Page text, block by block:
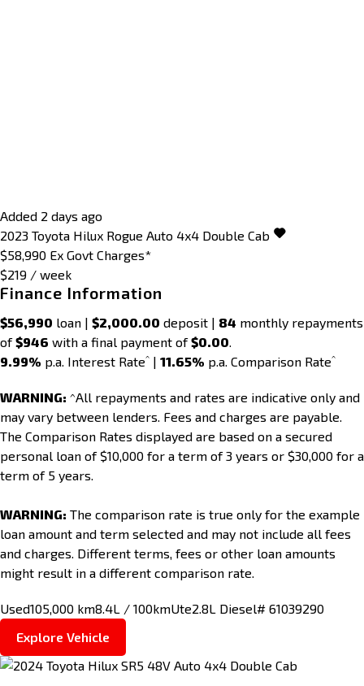
Added 2 days ago
2023 Toyota Hilux Rogue Auto 4x4 Double Cab
$58,990 Ex Govt Charges*
$219 / week
Finance Information
$56,990 loan | $2,000.00 deposit | 84 monthly repayments
of$946 with a final payment of$0.00.
9.99% p.a. Interest Rate^ | 11.65% p.a. Comparison Rate^
WARNING: ^All repayments and rates are indicative only and
may vary between lenders. Fees and charges are payable.
The Comparison Rates displayed are based on a secured
personal loan of $10,000 for a term of 3 years or $30,000 for a
term of 5 years.
WARNING: The comparison rate is true only for the example
loan amount and term selected and may not include all fees
and charges. Different terms, fees or other loan amounts
might result in a different comparison rate.
Used105,000 km8.4L / 100kmUte2.8L Diesel# 61039290
Explore Vehicle